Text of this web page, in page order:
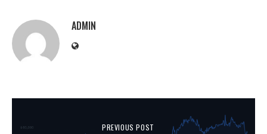
ADMIN
PREVIOUS POST